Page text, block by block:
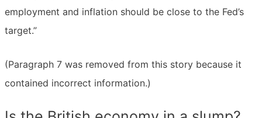
employment and inflation should be close to the Fed’s
target.”
(Paragraph 7 was removed from this story because it
contained incorrect information.)